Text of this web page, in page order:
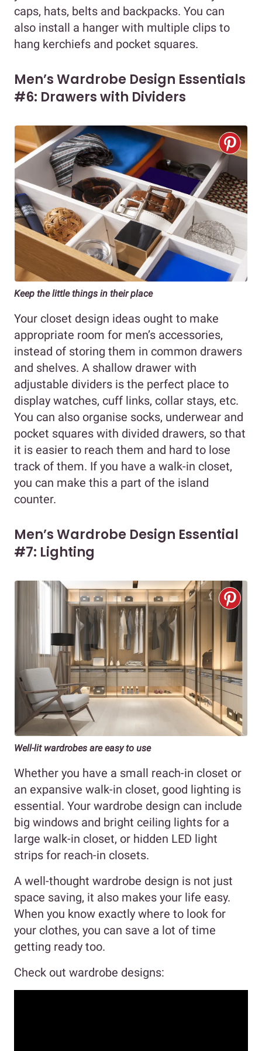
caps, hats, belts and backpacks. You can
also install a hanger with multiple clips to
hang kerchiefs and pocket squares.
Men’s Wardrobe Design Essentials
#6: Drawers with Dividers
Keep the little things in their place
Your closet design ideas ought to make
appropriate room for men’s accessories,
instead of storing them in common drawers
and shelves. A shallow drawer with
adjustable dividers is the perfect place to
display watches, cuff links, collar stays, etc.
You can also organise socks, underwear and
pocket squares with divided drawers, so that
it is easier to reach them and hard to lose
track of them. If you have a walk-in closet,
you can make this a part of the island
counter.
Men’s Wardrobe Design Essential
#7: Lighting
Well-lit wardrobes are easy to use
Whether you have a small reach-in closet or
an expansive walk-in closet, good lighting is
essential. Your wardrobe design can include
big windows and bright ceiling lights for a
large walk-in closet, or hidden LED light
strips for reach-in closets.
A well-thought wardrobe design is not just
space saving, it also makes your life easy.
When you know exactly where to look for
your clothes, you can save a lot of time
getting ready too.
Check out wardrobe designs: